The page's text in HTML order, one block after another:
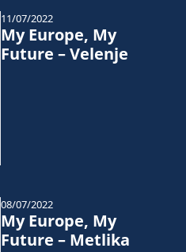
My Europe, My
Future – Velenje
11/07/2022
My Europe, My
Future – Metlika
08/07/2022